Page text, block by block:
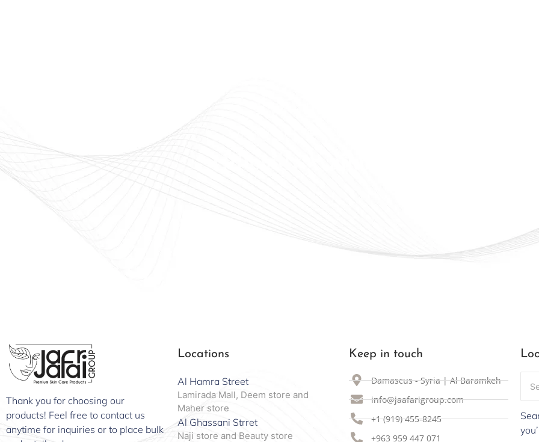
Thank you for choosing our
products! Feel free to contact us
anytime for inquiries or to place bulk
Locations
Al Hamra Street
Lamirada Mall, Deem store and
Maher store
Al Ghassani Strret
Naji store and Beauty store
Keep in touch
Damascus - Syria | Al Baramkeh
info@jaafarigroup.com
+1 (919) 455-8245
+963 959 447 071